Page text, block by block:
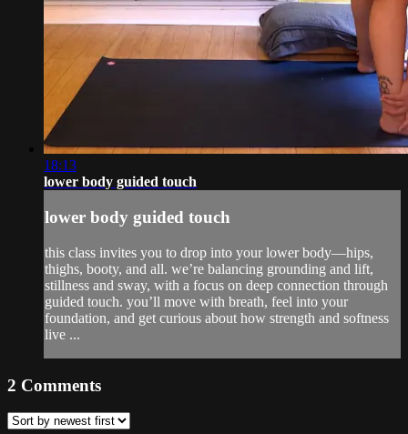
18:13
lower body guided touch
lower body guided touch
this class invites you to drop into your lower body—hips,
thighs, booty, and all. we’re balancing grounding and lift,
stillness and sway, with a focus on deep connection through
guided touch. you’ll move with breath, feel into your
foundation, and get curious about how strength and softness
live ...
2 Comments